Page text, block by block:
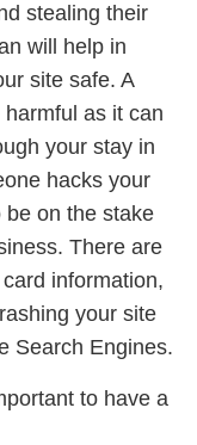
stealing their
will help in
site safe. A
as it can
your stay in
hacks your
on the stake
There are
information,
your site
Search Engines.
to have a